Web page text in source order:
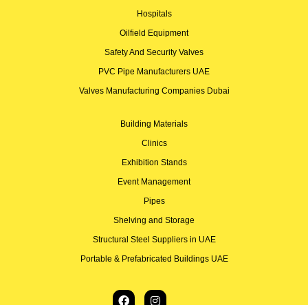
Hospitals
Oilfield Equipment
Safety And Security Valves
PVC Pipe Manufacturers UAE
Valves Manufacturing Companies Dubai
Building Materials
Clinics
Exhibition Stands
Event Management
Pipes
Shelving and Storage
Structural Steel Suppliers in UAE
Portable & Prefabricated Buildings UAE